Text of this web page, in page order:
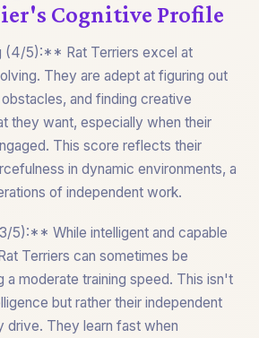
Cognitive Profile
(4/5):** Rat Terriers excel at
They are adept at figuring out
and finding creative
they want, especially when their
This score reflects their
in dynamic environments, a
of independent work.
5):** While intelligent and capable
Terriers can sometimes be
a moderate training speed. This isn't
but rather their independent
drive. They learn fast when